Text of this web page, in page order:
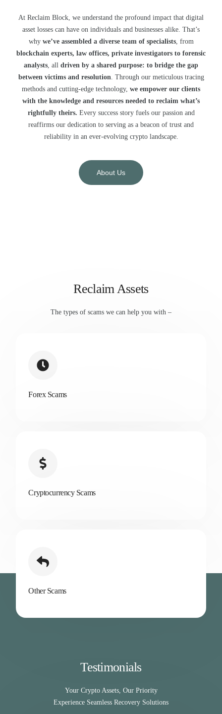
At Reclaim Block, we understand the profound impact that digital
asset losses can have on individuals and businesses alike. That’s
why we’ve assembled a diverse team of specialists, from
blockchain experts, law offices, private investigators to forensic
analysts, all driven by a shared purpose: to bridge the gap
between victims and resolution. Through our meticulous tracing
methods and cutting-edge technology, we empower our clients
with the knowledge and resources needed to reclaim what’s
rightfully theirs. Every success story fuels our passion and
reaffirms our dedication to serving as a beacon of trust and
reliability in an ever-evolving crypto landscape.
About Us
Reclaim Assets
The types of scams we can help you with –
Forex Scams
Cryptocurrency Scams
Other Scams
Testimonials
Your Crypto Assets, Our Priority
Experience Seamless Recovery Solutions